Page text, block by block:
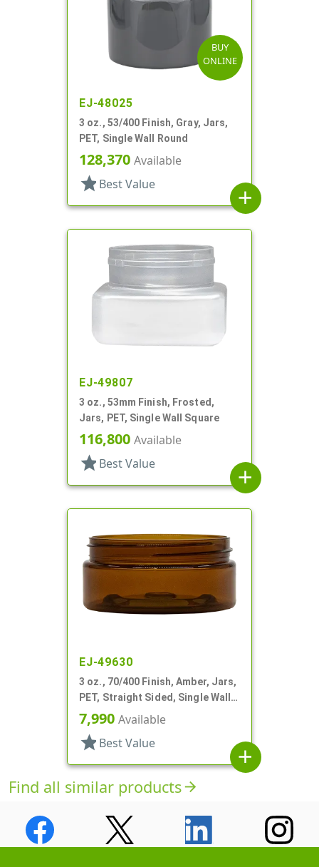
BUY
ONLINE
EJ-48025
3 oz., 53/400 Finish, Gray, Jars,
PET, Single Wall Round
128,370 Available
star Best Value
add
EJ-49807
3 oz., 53mm Finish, Frosted,
Jars, PET, Single Wall Square
116,800 Available
star Best Value
add
EJ-49630
3 oz., 70/400 Finish, Amber, Jars,
PET, Straight Sided, Single Wall
Round, Low Profile
7,990 Available
star Best Value
add
Find all similar productsarrow_forward